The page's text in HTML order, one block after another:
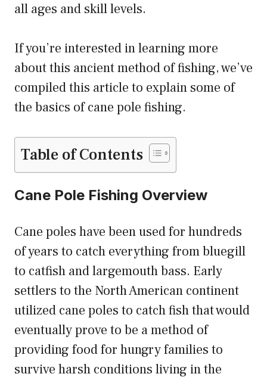
all ages and skill levels.
If you’re interested in learning more
about this ancient method of fishing, we’ve
compiled this article to explain some of
the basics of cane pole fishing.
Table of Contents
Cane Pole Fishing Overview
Cane poles have been used for hundreds
of years to catch everything from bluegill
to catfish and largemouth bass. Early
settlers to the North American continent
utilized cane poles to catch fish that would
eventually prove to be a method of
providing food for hungry families to
survive harsh conditions living in the